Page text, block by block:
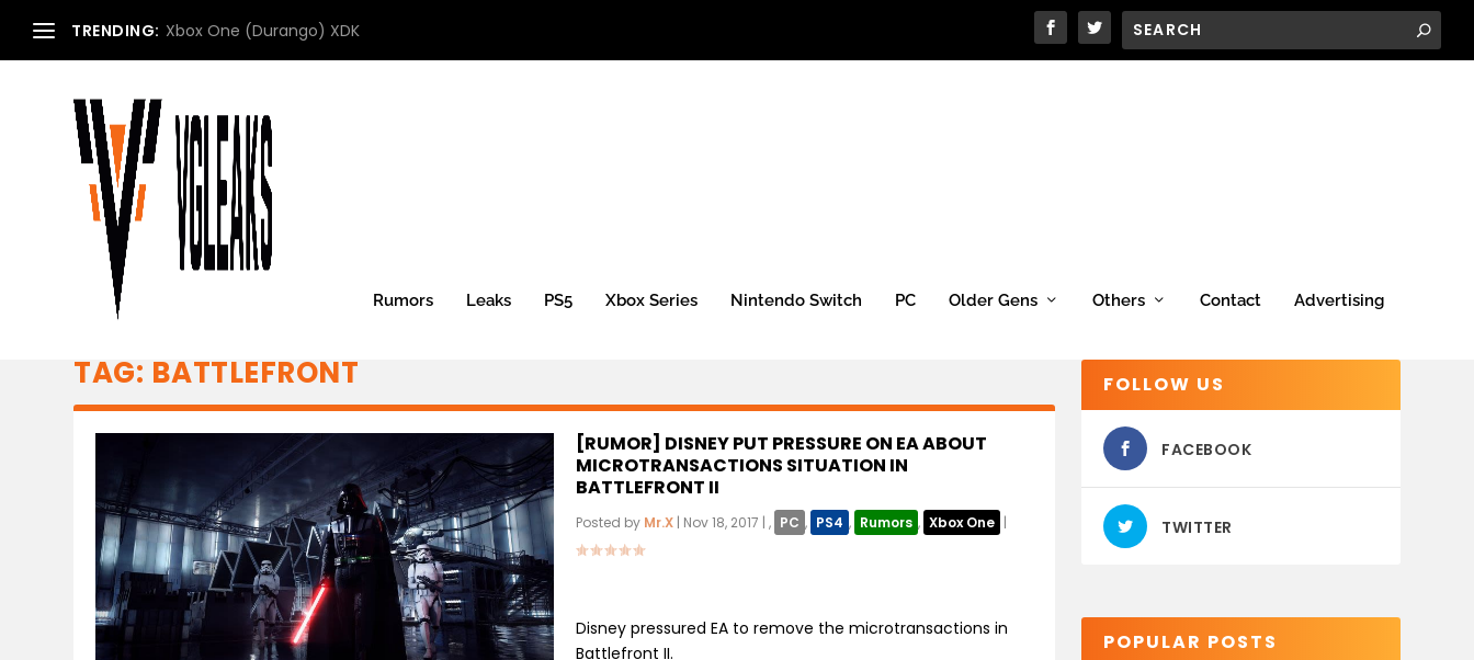
TRENDING: Xbox One (Durango) XDK
Rumors Leaks PS5 Xbox Series Nintendo Switch PC Older Gens Others Contact Advertising
TAG: BATTLEFRONT
[RUMOR] DISNEY PUT PRESSURE ON EA ABOUT
MICROTRANSACTIONS SITUATION IN
BATTLEFRONT II
Posted by Mr.X| Nov 18, 2017 | , PC , PS4 , Rumors , Xbox One |
Disney pressured EA to remove the microtransactions in
Battlefront II.
FOLLOW US
FACEBOOK
TWITTER
POPULAR POSTS